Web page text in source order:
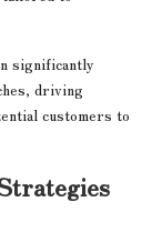
significantly
driving
customers to